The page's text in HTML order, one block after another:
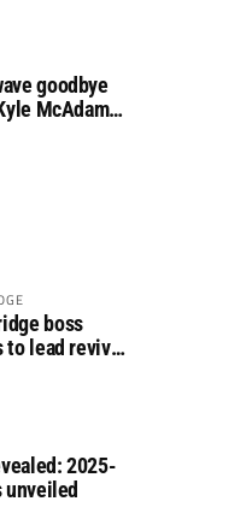
goodbye
McAdam
boss
to lead revival
2025-